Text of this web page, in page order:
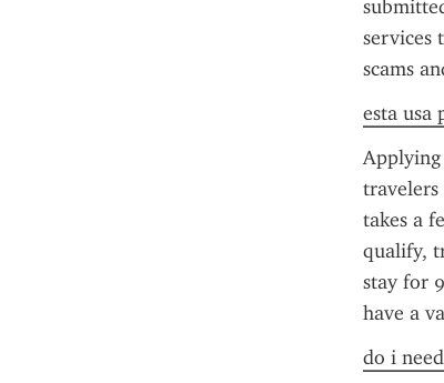
services
scams
esta usa
Applying
takes a
qualify,
stay for
have a
do i